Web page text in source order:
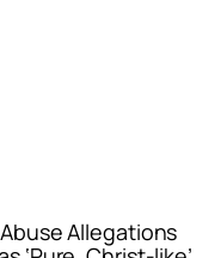
Allegations